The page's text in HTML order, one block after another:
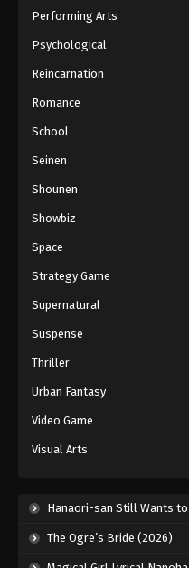
Eps 112 -
Eps 113 -
Eps 114 -
Battle
Eps 115 -
Eps 116 -
Battle
Eps 117 -
Battle
Episode
Performing Arts
Psychological
Reincarnation
Romance
School
Seinen
Shounen
Showbiz
Space
Strategy Game
Supernatural
Suspense
Thriller
Urban Fantasy
Video Game
Visual Arts
Hanaori-san Still Wants to Fight in
The Ogre’s Bride (2026)